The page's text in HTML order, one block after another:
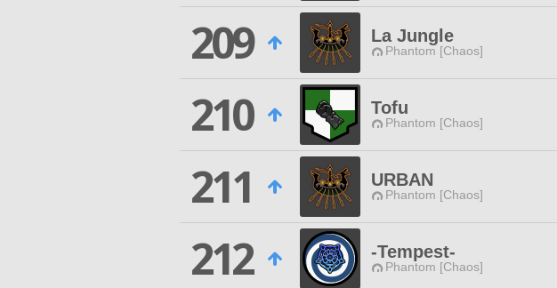
209
La Jungle
Phantom [Chaos]
210
Tofu
Phantom [Chaos]
211
URBAN
Phantom [Chaos]
212
-Tempest-
Phantom [Chaos]